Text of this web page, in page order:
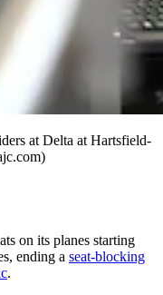
at Delta at Hartsfield-
on its planes starting
ending a seat-blocking
.